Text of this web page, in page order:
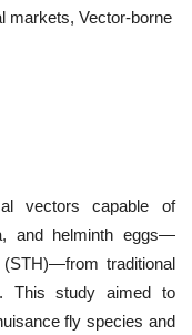
markets, Vector-borne
vectors capable of
and helminth eggs—
(STH)—from traditional
This study aimed to
fly species and